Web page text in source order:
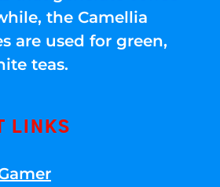
the Camellia
are used for green,
teas.
LINKS